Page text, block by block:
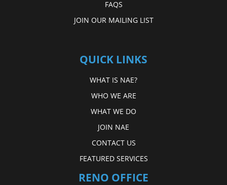
FAQS
JOIN OUR MAILING LIST
QUICK LINKS
WHAT IS NAE?
WHO WE ARE
WHAT WE DO
JOIN NAE
CONTACT US
FEATURED SERVICES
RENO OFFICE